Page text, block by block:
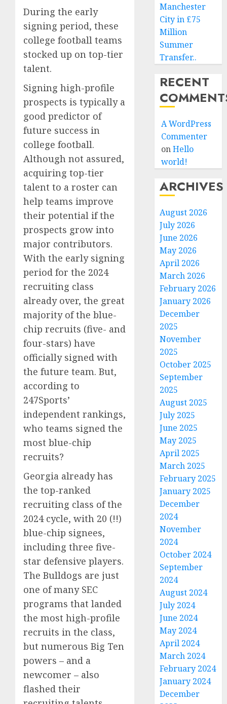
During the early
signing period, these
college football teams
stocked up on top-tier
talent.
Signing high-profile
prospects is typically a
good predictor of
future success in
college football.
Although not assured,
acquiring top-tier
talent to a roster can
help teams improve
their potential if the
prospects grow into
major contributors.
With the early signing
period for the 2024
recruiting class
already over, the great
majority of the blue-
chip recruits (five- and
four-stars) have
officially signed with
the future team. But,
according to
247Sports’
independent rankings,
who teams signed the
most blue-chip
recruits?
Georgia already has
the top-ranked
recruiting class of the
2024 cycle, with 20 (!!)
blue-chip signees,
including three five-
star defensive players.
The Bulldogs are just
one of many SEC
programs that landed
the most high-profile
recruits in the class,
but numerous Big Ten
powers – and a
newcomer – also
flashed their
Manchester
City in £75
Million
Summer
Transfer..
RECENT
A WordPress
Commenter
onHello
world!
ARCHIVES
August 2026
July 2026
June 2026
May 2026
April 2026
March 2026
February 2026
January 2026
December
2025
November
2025
October 2025
September
2025
August 2025
July 2025
June 2025
May 2025
April 2025
March 2025
February 2025
January 2025
December
2024
November
2024
October 2024
September
2024
August 2024
July 2024
June 2024
May 2024
April 2024
March 2024
February 2024
January 2024
December